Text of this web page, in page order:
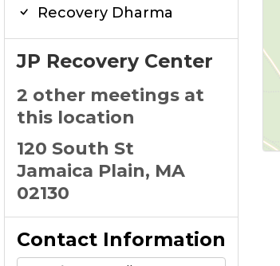
Recovery Dharma
JP Recovery Center
2 other meetings at
this location
120 South St
Jamaica Plain, MA
02130
Contact Information